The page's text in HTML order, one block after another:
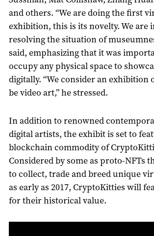
and others. “We are doing the first
exhibition, this is its novelty. We are
resolving the situation of
said, emphasizing that it was
occupy any physical space to
digitally. “We consider an exhibition
be video art,” he stressed.
In addition to renowned
digital artists, the exhibit is set to
blockchain commodity of
Considered by some as proto-NFTs
to collect, trade and breed unique
as early as 2017, CryptoKitties will
for their historical value.